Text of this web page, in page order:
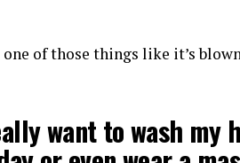
one of those things like it’s
want to wash my